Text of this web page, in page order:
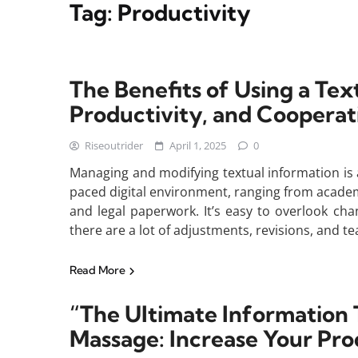
Tag: Productivity
The Benefits of Using a
Productivity, and
Riseoutrider April 1, 2025 0
Managing and modifying textual information
paced digital environment, ranging from
and legal paperwork. It’s easy to overlook
there are a lot of adjustments, revisions, and
Read More
“The Ultimate Information
Massage: Increase Your